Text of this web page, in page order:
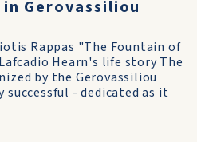
Gerovassiliou
Rappas "The Fountain of
Hearn's life story The
by the Gerovassiliou
successful - dedicated as it